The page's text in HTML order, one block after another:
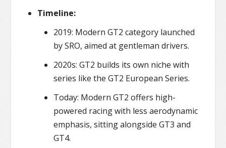
Timeline:
2019: Modern GT2 category launched
by SRO, aimed at gentleman drivers.
2020s: GT2 builds its own niche with
series like the GT2 European Series.
Today: Modern GT2 offers high-
powered racing with less aerodynamic
emphasis, sitting alongside GT3 and
GT4.